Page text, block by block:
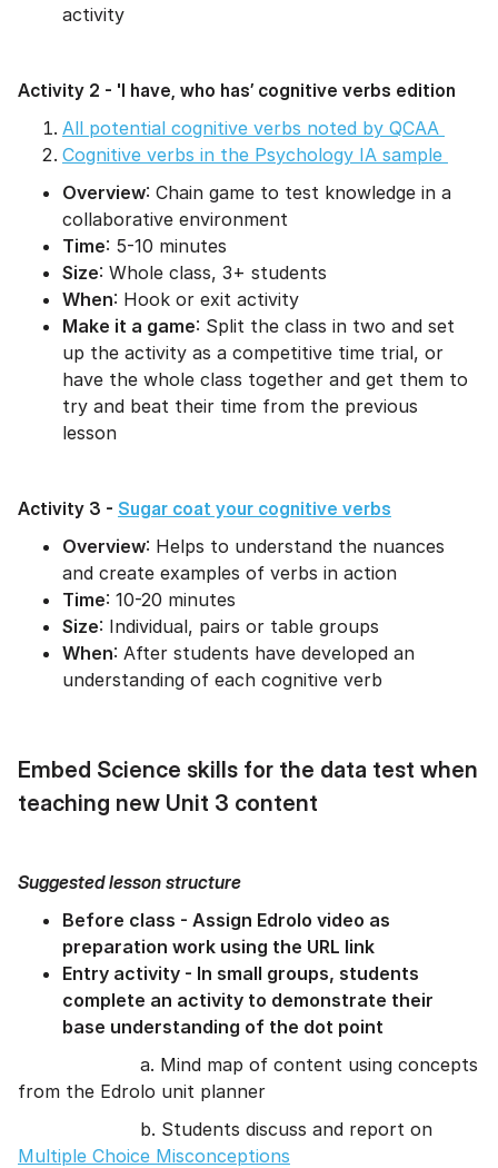
activity
Activity 2 - 'I have, who has’ cognitive verbs edition
All potential cognitive verbs noted by QCAA
Cognitive verbs in the Psychology IA sample
Overview: Chain game to test knowledge in a
collaborative environment
Time: 5-10 minutes
Size: Whole class, 3+ students
When: Hook or exit activity
Make it a game: Split the class in two and set
up the activity as a competitive time trial, or
have the whole class together and get them to
try and beat their time from the previous
lesson
Activity 3 - Sugar coat your cognitive verbs
Overview: Helps to understand the nuances
and create examples of verbs in action
Time: 10-20 minutes
Size: Individual, pairs or table groups
When: After students have developed an
understanding of each cognitive verb
Embed Science skills for the data test when
teaching new Unit 3 content
Suggested lesson structure
Before class - Assign Edrolo video as
preparation work using the URL link
Entry activity - In small groups, students
complete an activity to demonstrate their
base understanding of the dot point
a. Mind map of content using concepts
from the Edrolo unit planner
b. Students discuss and report on
Multiple Choice Misconceptions